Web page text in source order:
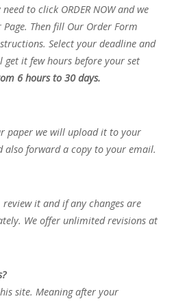
to click ORDER NOW and we
Then fill Our Order Form
Select your deadline and
it few hours before your set
6 hours to 30 days.
paper we will upload it to your
also forward a copy to your email.
it and if any changes are
We offer unlimited revisions at
site. Meaning after your